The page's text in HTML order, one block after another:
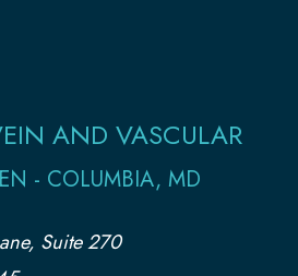
AND VASCULAR
- COLUMBIA, MD
Suite 270